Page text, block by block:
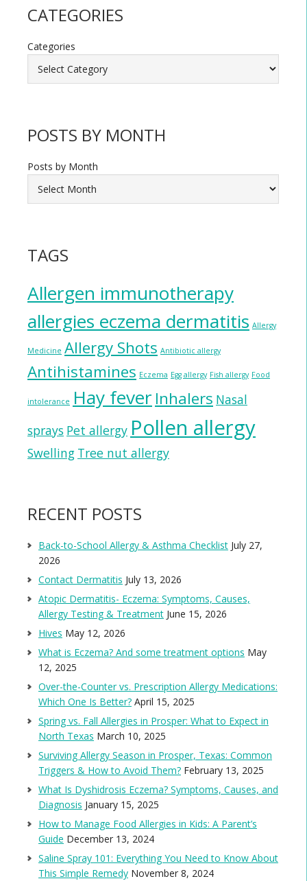
CATEGORIES
Categories
POSTS BY MONTH
Posts by Month
TAGS
Allergen immunotherapy
allergies eczema dermatitis Allergy
Medicine Allergy Shots Antibiotic allergy
Antihistamines Eczema Egg allergy Fish allergy Food
intolerance Hay fever Inhalers Nasal
sprays Pet allergy Pollen allergy
Swelling Tree nut allergy
RECENT POSTS
Back-to-School Allergy & Asthma Checklist July 27,
2026
Contact Dermatitis July 13, 2026
Atopic Dermatitis- Eczema: Symptoms, Causes,
Allergy Testing & Treatment June 15, 2026
Hives May 12, 2026
What is Eczema? And some treatment options May
12, 2025
Over-the-Counter vs. Prescription Allergy Medications:
Which One Is Better? April 15, 2025
Spring vs. Fall Allergies in Prosper: What to Expect in
North Texas March 10, 2025
Surviving Allergy Season in Prosper, Texas: Common
Triggers & How to Avoid Them? February 13, 2025
What Is Dyshidrosis Eczema? Symptoms, Causes, and
Diagnosis January 15, 2025
How to Manage Food Allergies in Kids: A Parent’s
Guide December 13, 2024
Saline Spray 101: Everything You Need to Know About
This Simple Remedy November 8, 2024